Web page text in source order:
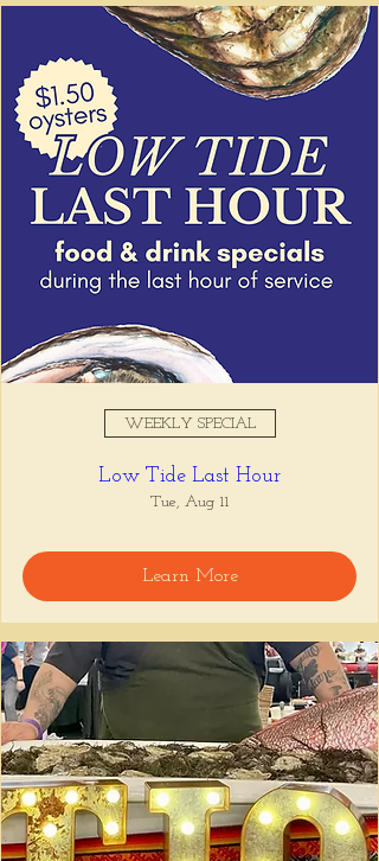
WEEKLY SPECIAL
Low Tide Last Hour
Tue, Aug 11
Learn More